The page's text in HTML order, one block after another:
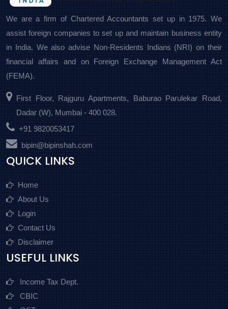
We are a firm of Chartered Accountants set up in 1975. We
assist foreign companies to set up and maintain business entity
in India. We also advise Non-Residents Indians (NRI) on their
financial affairs and on Foreign Exchange Management Act
(FEMA).
First Floor, Rajguru Apartments, Baburao Parulekar Road,
Dadar (W), Mumbai - 400 028.
+91 9820053417
bipin@bipinshah.com
QUICK LINKS
Home
About Us
Login
Contact Us
Disclaimer
USEFUL LINKS
Income Tax Dept.
CBIC